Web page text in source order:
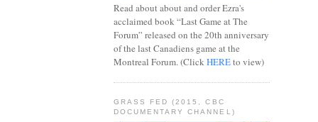
Read about about and order Ezra's
acclaimed book “Last Game at The
Forum” released on the 20th anniversary
of the last Canadiens game at the
Montreal Forum. (Click HEREto view)
GRASS FED (2015, CBC
DOCUMENTARY CHANNEL)